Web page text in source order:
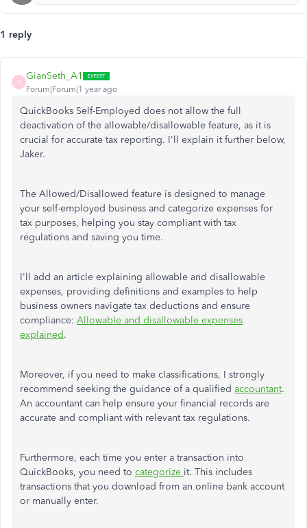
1 reply
G
GianSeth_A1
Forum|Forum|1 year ago
QuickBooks Self-Employed does not allow the full
deactivation of the allowable/disallowable feature, as it is
crucial for accurate tax reporting. I'll explain it further below,
Jaker.
The Allowed/Disallowed feature is designed to manage
your self-employed business and categorize expenses for
tax purposes, helping you stay compliant with tax
regulations and saving you time.
I'll add an article explaining allowable and disallowable
expenses, providing definitions and examples to help
business owners navigate tax deductions and ensure
compliance: Allowable and disallowable expenses
explained.
Moreover, if you need to make classifications, I strongly
recommend seeking the guidance of a qualified accountant.
An accountant can help ensure your financial records are
accurate and compliant with relevant tax regulations.
Furthermore, each time you enter a transaction into
QuickBooks, you need to categorize it. This includes
transactions that you download from an online bank account
or manually enter.